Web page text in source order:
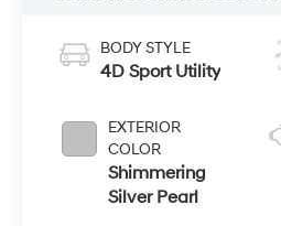
BODY STYLE
4D Sport Utility
EXTERIOR
COLOR
Shimmering
Silver Pearl